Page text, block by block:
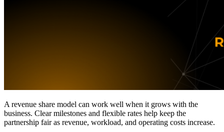
A revenue share model can work well when it grows with the
business. Clear milestones and flexible rates help keep the
partnership fair as revenue, workload, and operating costs increase.